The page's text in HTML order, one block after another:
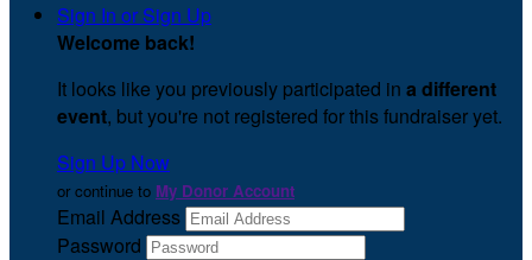
Sign In or Sign Up
Welcome back!
It looks like you previously participated in a different
event, but you're not registered for this fundraiser yet.
Sign Up Now
or continue to My Donor Account
Email Address
Password